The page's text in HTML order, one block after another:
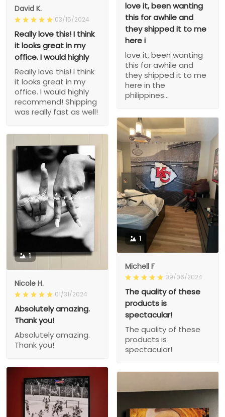
David K.
03/15/2024
Really love this! I think
it looks great in my
office. I would highly
Really love this! I think
it looks great in my
office. I would highly
recommend! Shipping
was really fast as well!
love it, been wanting
this for awhile and
they shipped it to me
here i
love it, been wanting
this for awhile and
they shipped it to me
here in the
philippines...
1
Michell F
09/06/2024
The quality of these
products is
spectacular!
The quality of these
products is
spectacular!
1
Nicole H.
01/31/2024
Absolutely amazing.
Thank you!
Absolutely amazing.
Thank you!